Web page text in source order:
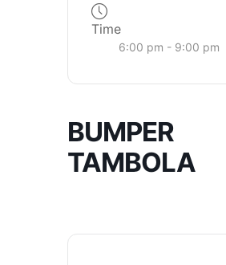
Time
6:00 pm - 9:00 pm
BUMPER
TAMBOLA